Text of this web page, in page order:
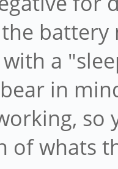
a
in
of whats